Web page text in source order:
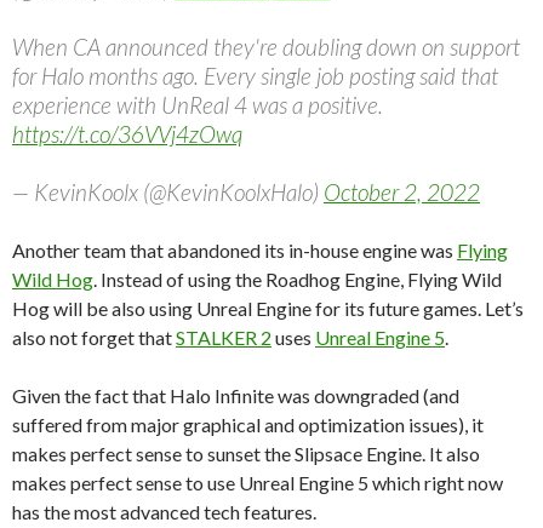
When CA announced they're doubling down on support
for Halo months ago. Every single job posting said that
experience with UnReal 4 was a positive.
https://t.co/36VVj4zOwq
— KevinKoolx (@KevinKoolxHalo) October 2, 2022
Another team that abandoned its in-house engine was Flying
Wild Hog . Instead of using the Roadhog Engine, Flying Wild
Hog will be also using Unreal Engine for its future games. Let’s
also not forget thatSTALKER 2 uses Unreal Engine 5
Given the fact that Halo Infinite was downgraded (and
suffered from major graphical and optimization issues), it
makes perfect sense to sunset the Slipsace Engine. It also
makes perfect sense to use Unreal Engine 5 which right now
has the most advanced tech features.